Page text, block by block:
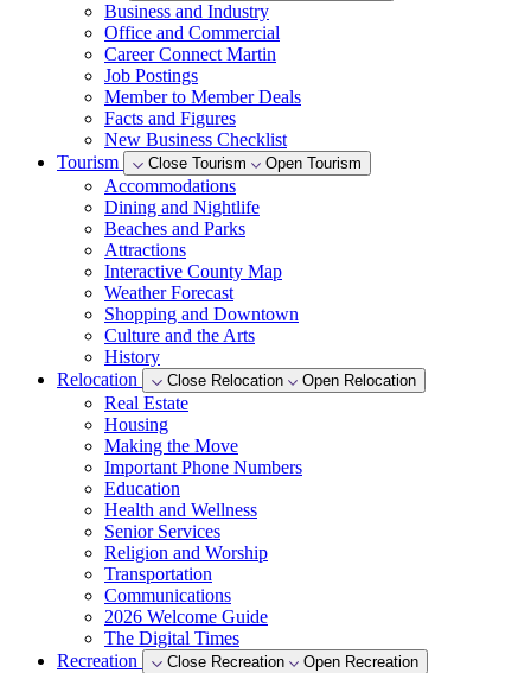
Business and Industry
Office and Commercial
Career Connect Martin
Job Postings
Member to Member Deals
Facts and Figures
New Business Checklist
Tourism
Close Tourism Open Tourism
Accommodations
Dining and Nightlife
Beaches and Parks
Attractions
Interactive County Map
Weather Forecast
Shopping and Downtown
Culture and the Arts
History
Relocation
Close Relocation Open Relocation
Real Estate
Housing
Making the Move
Important Phone Numbers
Education
Health and Wellness
Senior Services
Religion and Worship
Transportation
Communications
2026 Welcome Guide
The Digital Times
Recreation
Close Recreation Open Recreation